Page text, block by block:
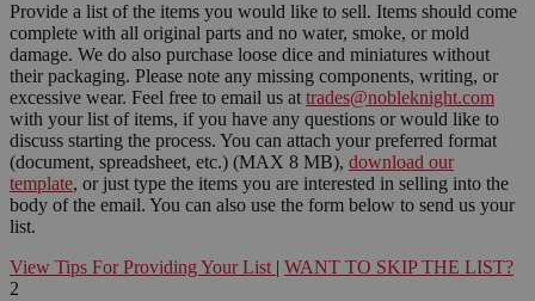
Provide a list of the items you would like to sell. Items should come
complete with all original parts and no water, smoke, or mold
damage. We do also purchase loose dice and miniatures without
their packaging. Please note any missing components, writing, or
excessive wear. Feel free to email us at trades@nobleknight.com
with your list of items, if you have any questions or would like to
discuss starting the process. You can attach your preferred format
(document, spreadsheet, etc.) (MAX 8 MB), download our
template, or just type the items you are interested in selling into the
body of the email. You can also use the form below to send us your
list.
View Tips For Providing Your List | WANT TO SKIP THE LIST?
2